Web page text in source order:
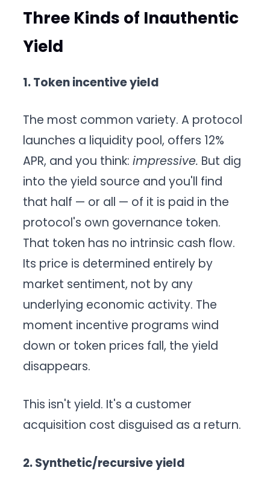
Three Kinds of Inauthentic
Yield
1. Token incentive yield
The most common variety. A protocol
launches a liquidity pool, offers 12%
APR, and you think:impressive. But dig
into the yield source and you'll find
that half — or all — of it is paid in the
protocol's own governance token.
That token has no intrinsic cash flow.
Its price is determined entirely by
market sentiment, not by any
underlying economic activity. The
moment incentive programs wind
down or token prices fall, the yield
disappears.
This isn't yield. It's a customer
acquisition cost disguised as a return.
2. Synthetic/recursive yield